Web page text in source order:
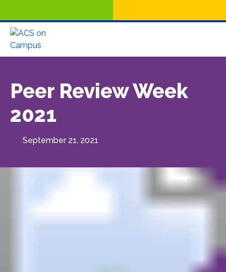
Peer Review Week
2021
September 21, 2021